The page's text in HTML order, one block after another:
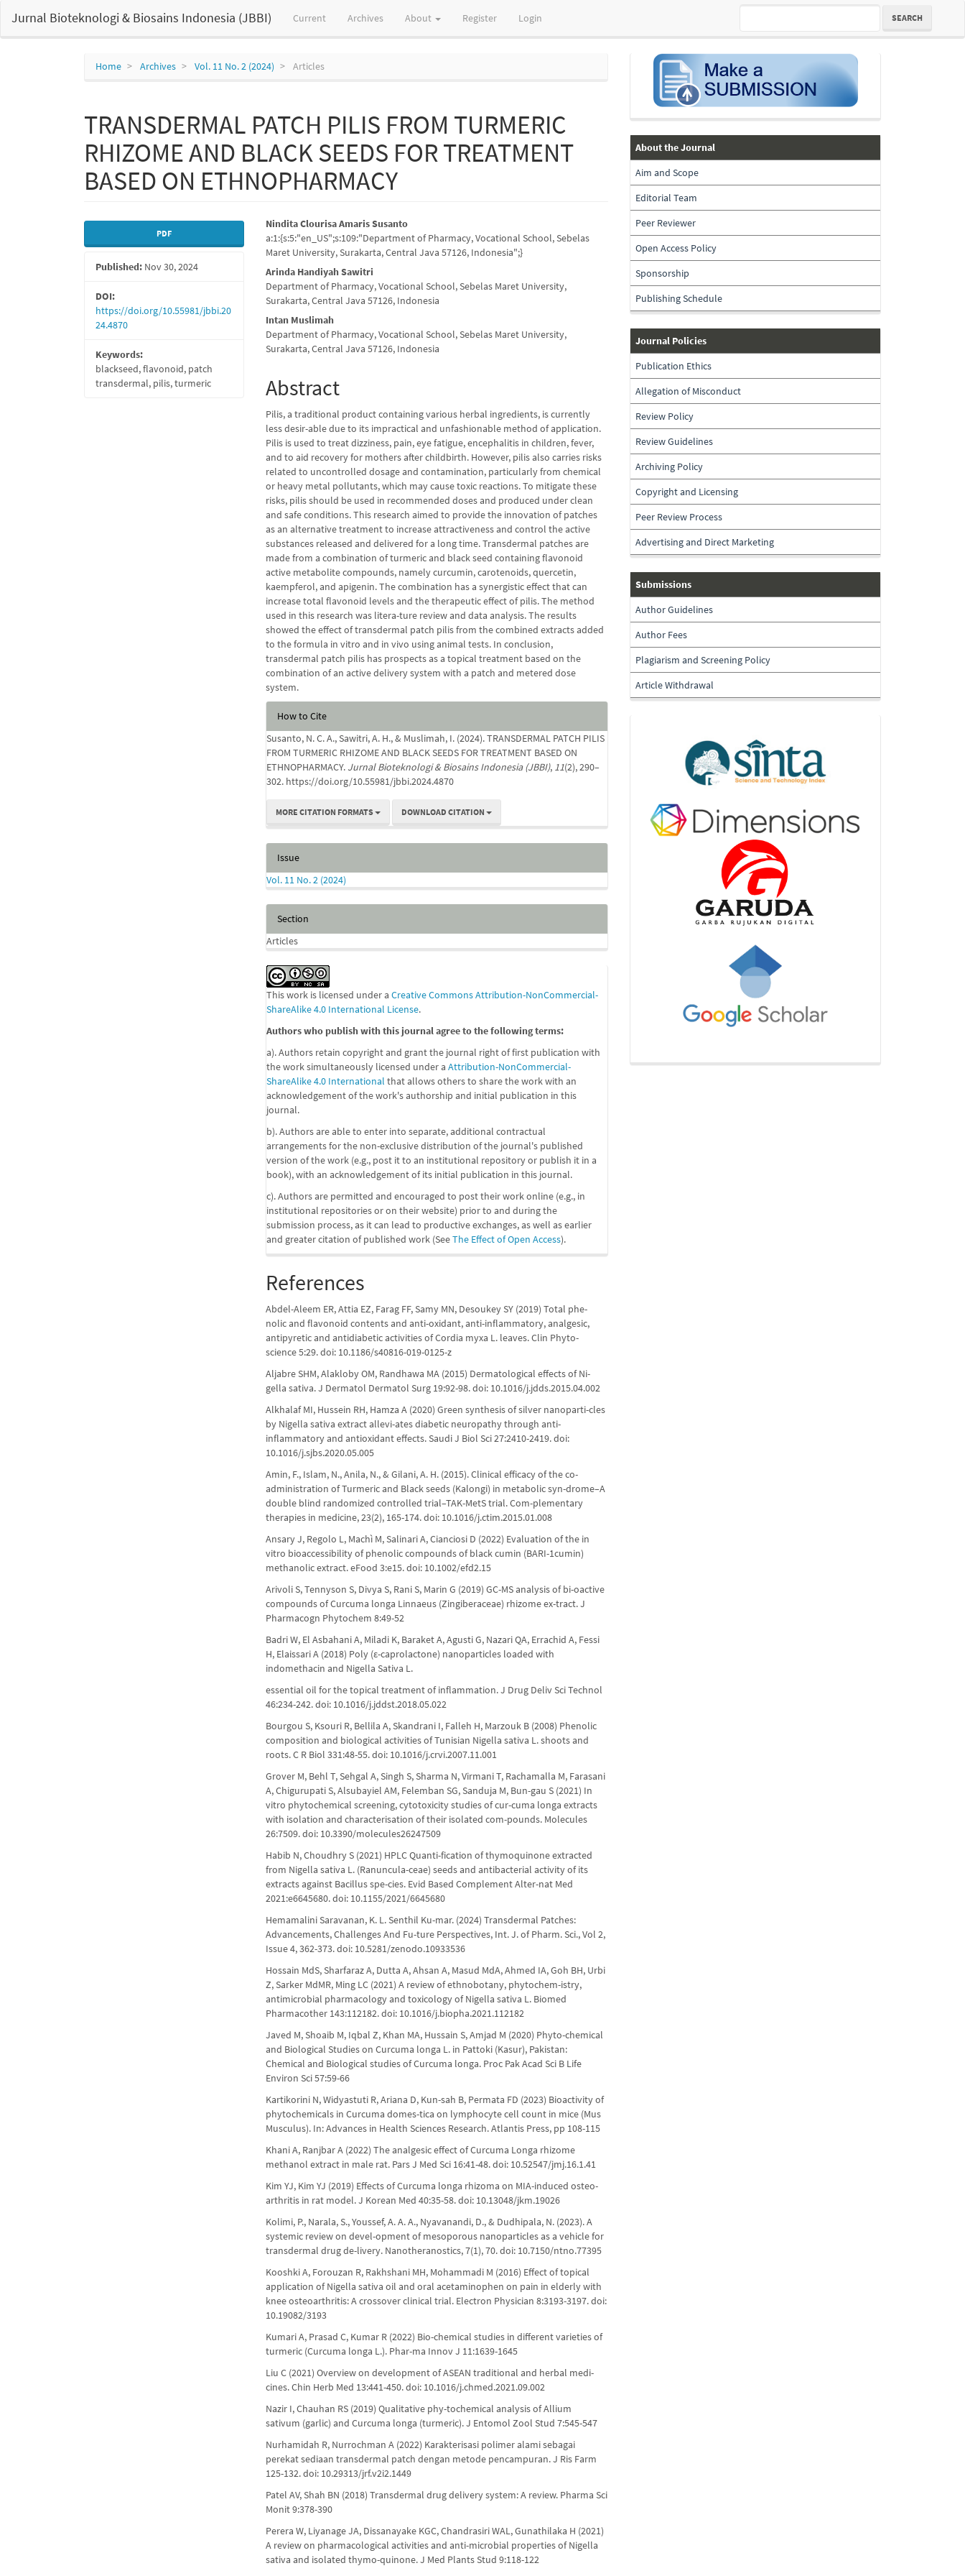
Navigation
Jurnal Bioteknologi & Biosains Indonesia (JBBI) Current Archives About Register Login SEARCH
Home Archives Vol. 11 No. 2 (2024) Articles
TRANSDERMAL PATCH PILIS FROM TURMERIC
RHIZOME AND BLACK SEEDS FOR TREATMENT
BASED ON ETHNOPHARMACY
Article
Sidebar
PDF
Published: Nov 30, 2024
DOI:
https://doi.org/10.55981/jbbi.20
24.4870
Keywords:
blackseed, flavonoid, patch
transdermal, pilis, turmeric
Main
Article
Content
Nindita Clourisa Amaris Susanto
a:1:{s:5:"en_US";s:109:"Department of Pharmacy, Vocational School, Sebelas
Maret University, Surakarta, Central Java 57126, Indonesia";}
Arinda Handiyah Sawitri
Department of Pharmacy, Vocational School, Sebelas Maret University,
Surakarta, Central Java 57126, Indonesia
Intan Muslimah
Department of Pharmacy, Vocational School, Sebelas Maret University,
Surakarta, Central Java 57126, Indonesia
Abstract
Pilis, a traditional product containing various herbal ingredients, is currently
less desir-able due to its impractical and unfashionable method of application.
Pilis is used to treat dizziness, pain, eye fatigue, encephalitis in children, fever,
and to aid recovery for mothers after childbirth. However, pilis also carries risks
related to uncontrolled dosage and contamination, particularly from chemical
or heavy metal pollutants, which may cause toxic reactions. To mitigate these
risks, pilis should be used in recommended doses and produced under clean
and safe conditions. This research aimed to provide the innovation of patches
as an alternative treatment to increase attractiveness and control the active
substances released and delivered for a long time. Transdermal patches are
made from a combination of turmeric and black seed containing flavonoid
active metabolite compounds, namely curcumin, carotenoids, quercetin,
kaempferol, and apigenin. The combination has a synergistic effect that can
increase total flavonoid levels and the therapeutic effect of pilis. The method
used in this research was litera-ture review and data analysis. The results
showed the effect of transdermal patch pilis from the combined extracts added
to the formula in vitro and in vivo using animal tests. In conclusion,
transdermal patch pilis has prospects as a topical treatment based on the
combination of an active delivery system with a patch and metered dose
system.
Article
Details
How to Cite
Susanto, N. C. A., Sawitri, A. H., & Muslimah, I. (2024). TRANSDERMAL PATCH PILIS
FROM TURMERIC RHIZOME AND BLACK SEEDS FOR TREATMENT BASED ON
ETHNOPHARMACY. Jurnal Bioteknologi & Biosains Indonesia (JBBI), 11(2), 290–
302. https://doi.org/10.55981/jbbi.2024.4870
MORE CITATION FORMATS DOWNLOAD CITATION
Issue
Vol. 11 No. 2 (2024)
Section
Articles
This work is licensed under aCreative Commons Attribution-NonCommercial-
ShareAlike 4.0 International License.
Authors who publish with this journal agree to the following terms:
a). Authors retain copyright and grant the journal right of first publication with
the work simultaneously licensed under aAttribution-NonCommercial-
ShareAlike 4.0 International that allows others to share the work with an
acknowledgement of the work's authorship and initial publication in this
journal.
b). Authors are able to enter into separate, additional contractual
arrangements for the non-exclusive distribution of the journal's published
version of the work (e.g., post it to an institutional repository or publish it in a
book), with an acknowledgement of its initial publication in this journal.
c). Authors are permitted and encouraged to post their work online (e.g., in
institutional repositories or on their website) prior to and during the
submission process, as it can lead to productive exchanges, as well as earlier
and greater citation of published work (SeeThe Effect of Open Access).
References
Abdel-Aleem ER, Attia EZ, Farag FF, Samy MN, Desoukey SY (2019) Total phe-
nolic and flavonoid contents and anti-oxidant, anti-inflammatory, analgesic,
antipyretic and antidiabetic activities of Cordia myxa L. leaves. Clin Phyto-
science 5:29. doi: 10.1186/s40816-019-0125-z
Aljabre SHM, Alakloby OM, Randhawa MA (2015) Dermatological effects of Ni-
gella sativa. J Dermatol Dermatol Surg 19:92-98. doi: 10.1016/j.jdds.2015.04.002
Alkhalaf MI, Hussein RH, Hamza A (2020) Green synthesis of silver nanoparti-cles
by Nigella sativa extract allevi-ates diabetic neuropathy through anti-
inflammatory and antioxidant effects. Saudi J Biol Sci 27:2410-2419. doi:
10.1016/j.sjbs.2020.05.005
Amin, F., Islam, N., Anila, N., & Gilani, A. H. (2015). Clinical efficacy of the co-
administration of Turmeric and Black seeds (Kalongi) in metabolic syn-drome–A
double blind randomized controlled trial–TAK-MetS trial. Com-plementary
therapies in medicine, 23(2), 165-174. doi: 10.1016/j.ctim.2015.01.008
Ansary J, Regolo L, Machì M, Salinari A, Cianciosi D (2022) Evaluation of the in
vitro bioaccessibility of phenolic compounds of black cumin (BARI-1cumin)
methanolic extract. eFood 3:e15. doi: 10.1002/efd2.15
Arivoli S, Tennyson S, Divya S, Rani S, Marin G (2019) GC-MS analysis of bi-oactive
compounds of Curcuma longa Linnaeus (Zingiberaceae) rhizome ex-tract. J
Pharmacogn Phytochem 8:49-52
Badri W, El Asbahani A, Miladi K, Baraket A, Agusti G, Nazari QA, Errachid A, Fessi
H, Elaissari A (2018) Poly (ε-caprolactone) nanoparticles loaded with
indomethacin and Nigella Sativa L.
essential oil for the topical treatment of inflammation. J Drug Deliv Sci Technol
46:234-242. doi: 10.1016/j.jddst.2018.05.022
Bourgou S, Ksouri R, Bellila A, Skandrani I, Falleh H, Marzouk B (2008) Phenolic
composition and biological activities of Tunisian Nigella sativa L. shoots and
roots. C R Biol 331:48-55. doi: 10.1016/j.crvi.2007.11.001
Grover M, Behl T, Sehgal A, Singh S, Sharma N, Virmani T, Rachamalla M, Farasani
A, Chigurupati S, Alsubayiel AM, Felemban SG, Sanduja M, Bun-gau S (2021) In
vitro phytochemical screening, cytotoxicity studies of cur-cuma longa extracts
with isolation and characterisation of their isolated com-pounds. Molecules
26:7509. doi: 10.3390/molecules26247509
Habib N, Choudhry S (2021) HPLC Quanti-fication of thymoquinone extracted
from Nigella sativa L. (Ranuncula-ceae) seeds and antibacterial activity of its
extracts against Bacillus spe-cies. Evid Based Complement Alter-nat Med
2021:e6645680. doi: 10.1155/2021/6645680
Hemamalini Saravanan, K. L. Senthil Ku-mar. (2024) Transdermal Patches:
Advancements, Challenges And Fu-ture Perspectives, Int. J. of Pharm. Sci., Vol 2,
Issue 4, 362-373. doi: 10.5281/zenodo.10933536
Hossain MdS, Sharfaraz A, Dutta A, Ahsan A, Masud MdA, Ahmed IA, Goh BH, Urbi
Z, Sarker MdMR, Ming LC (2021) A review of ethnobotany, phytochem-istry,
antimicrobial pharmacology and toxicology of Nigella sativa L. Biomed
Pharmacother 143:112182. doi: 10.1016/j.biopha.2021.112182
Javed M, Shoaib M, Iqbal Z, Khan MA, Hussain S, Amjad M (2020) Phyto-chemical
and Biological Studies on Curcuma longa L. in Pattoki (Kasur), Pakistan:
Chemical and Biological studies of Curcuma longa. Proc Pak Acad Sci B Life
Environ Sci 57:59-66
Kartikorini N, Widyastuti R, Ariana D, Kun-sah B, Permata FD (2023) Bioactivity of
phytochemicals in Curcuma domes-tica on lymphocyte cell count in mice (Mus
Musculus). In: Advances in Health Sciences Research. Atlantis Press, pp 108-115
Khani A, Ranjbar A (2022) The analgesic effect of Curcuma Longa rhizome
methanol extract in male rat. Pars J Med Sci 16:41-48. doi: 10.52547/jmj.16.1.41
Kim YJ, Kim YJ (2019) Effects of Curcuma longa rhizoma on MIA-induced osteo-
arthritis in rat model. J Korean Med 40:35-58. doi: 10.13048/jkm.19026
Kolimi, P., Narala, S., Youssef, A. A. A., Nyavanandi, D., & Dudhipala, N. (2023). A
systemic review on devel-opment of mesoporous nanoparticles as a vehicle for
transdermal drug de-livery. Nanotheranostics, 7(1), 70. doi: 10.7150/ntno.77395
Kooshki A, Forouzan R, Rakhshani MH, Mohammadi M (2016) Effect of topical
application of Nigella sativa oil and oral acetaminophen on pain in elderly with
knee osteoarthritis: A crossover clinical trial. Electron Physician 8:3193-3197. doi:
10.19082/3193
Kumari A, Prasad C, Kumar R (2022) Bio-chemical studies in different varieties of
turmeric (Curcuma longa L.). Phar-ma Innov J 11:1639-1645
Liu C (2021) Overview on development of ASEAN traditional and herbal medi-
cines. Chin Herb Med 13:441-450. doi: 10.1016/j.chmed.2021.09.002
Nazir I, Chauhan RS (2019) Qualitative phy-tochemical analysis of Allium
sativum (garlic) and Curcuma longa (turmeric). J Entomol Zool Stud 7:545-547
Nurhamidah R, Nurrochman A (2022) Karakterisasi polimer alami sebagai
perekat sediaan transdermal patch dengan metode pencampuran. J Ris Farm
125-132. doi: 10.29313/jrf.v2i2.1449
Patel AV, Shah BN (2018) Transdermal drug delivery system: A review. Pharma Sci
Monit 9:378-390
Perera W, Liyanage JA, Dissanayake KGC, Chandrasiri WAL, Gunathilaka H (2021)
A review on pharmacological activities and anti-microbial properties of Nigella
sativa and isolated thymo-quinone. J Med Plants Stud 9:118-122
submission
about-
the-
journal
About the Journal
Aim and Scope
Editorial Team
Peer Reviewer
Open Access Policy
Sponsorship
Publishing Schedule
journal-
policies
Journal Policies
Publication Ethics
Allegation of Misconduct
Review Policy
Review Guidelines
Archiving Policy
Copyright and Licensing
Peer Review Process
Advertising and Direct Marketing
submissions
Submissions
Author Guidelines
Author Fees
Plagiarism and Screening Policy
Article Withdrawal
Indexing